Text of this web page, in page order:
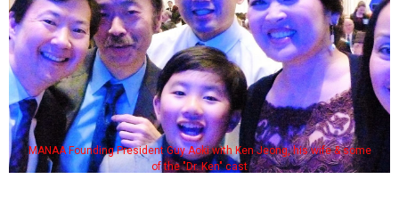
Jeong, his wife & some
Some MANAA members at the